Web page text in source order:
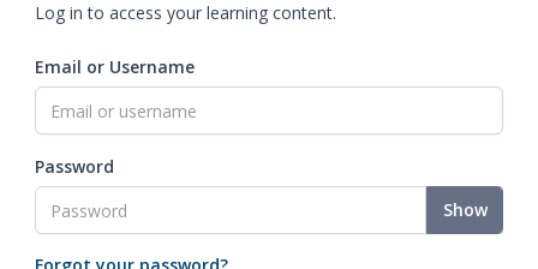
Log in to access your learning content.
Email or Username
Password
Show